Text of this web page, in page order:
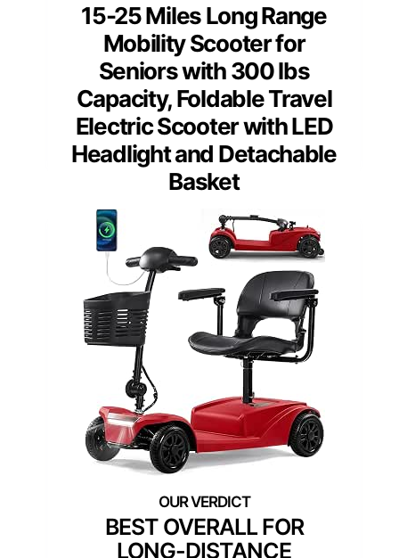
15-25 Miles Long Range
Mobility Scooter for
Seniors with 300 lbs
Capacity, Foldable Travel
Electric Scooter with LED
Headlight and Detachable
Basket
BEST OVERALL FOR
LONG-DISTANCE